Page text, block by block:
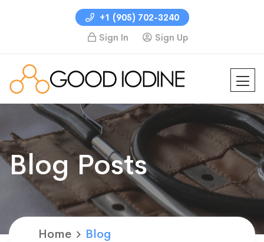
+1 (905) 702-3240
Sign In
Sign Up
Blog Posts
Home Blog